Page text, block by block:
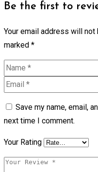
Be the first to
Your email address will not
marked *
Save my name, email,
next time I comment.
Your Rating